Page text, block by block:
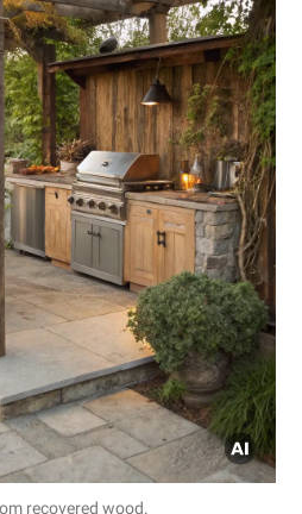
recovered wood.